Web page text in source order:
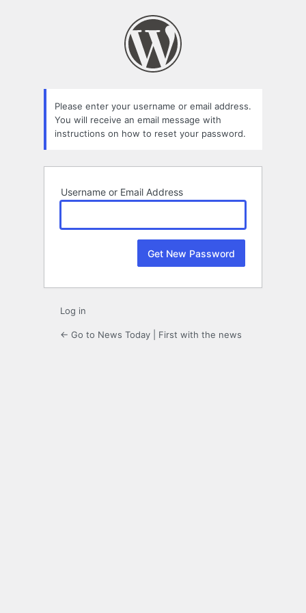
Please enter your username or email address.
You will receive an email message with
instructions on how to reset your password.
Username or Email Address
Log in
← Go to News Today | First with the news